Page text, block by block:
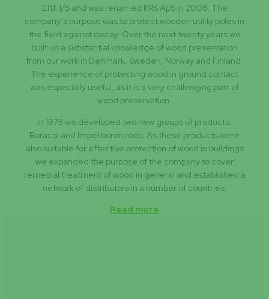
Eftf. I/S and was renamed KRS ApS in 2008. The
company’s purpose was to protect wooden utility poles in
the field against decay. Over the next twenty years we
built up a substantial knowledge of wood preservation
from our work in Denmark, Sweden, Norway and Finland.
The experience of protecting wood in ground contact
was especially useful, as it is a very challenging part of
wood preservation.
In 1975 we developed two new groups of products:
Boracol and Impel boron rods. As these products were
also suitable for effective protection of wood in buildings
we expanded the purpose of the company to cover
remedial treatment of wood in general and established a
network of distributors in a number of countries.
Read more